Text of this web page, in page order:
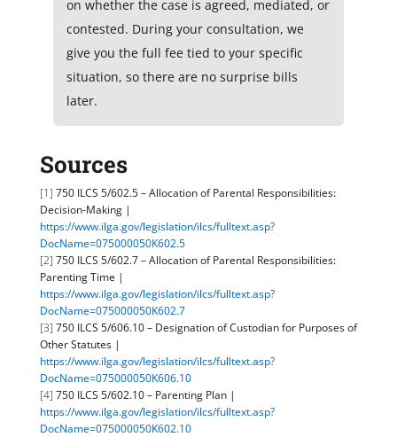
on whether the case is agreed, mediated, or
contested. During your consultation, we
give you the full fee tied to your specific
situation, so there are no surprise bills
later.
Sources
[1] 750 ILCS 5/602.5 – Allocation of Parental Responsibilities:
Decision-Making |
https://www.ilga.gov/legislation/ilcs/fulltext.asp?
DocName=075000050K602.5
[2] 750 ILCS 5/602.7 – Allocation of Parental Responsibilities:
Parenting Time |
https://www.ilga.gov/legislation/ilcs/fulltext.asp?
DocName=075000050K602.7
[3] 750 ILCS 5/606.10 – Designation of Custodian for Purposes of
Other Statutes |
https://www.ilga.gov/legislation/ilcs/fulltext.asp?
DocName=075000050K606.10
[4] 750 ILCS 5/602.10 – Parenting Plan |
https://www.ilga.gov/legislation/ilcs/fulltext.asp?
DocName=075000050K602.10